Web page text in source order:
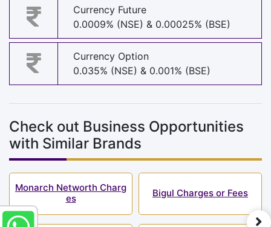
Currency Future
0.0009% (NSE) & 0.00025% (BSE)
Currency Option
0.035% (NSE) & 0.001% (BSE)
Check out Business Opportunities
with Similar Brands
Monarch Networth Charg
es
Bigul Charges or Fees